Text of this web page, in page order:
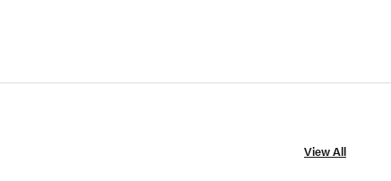
View All